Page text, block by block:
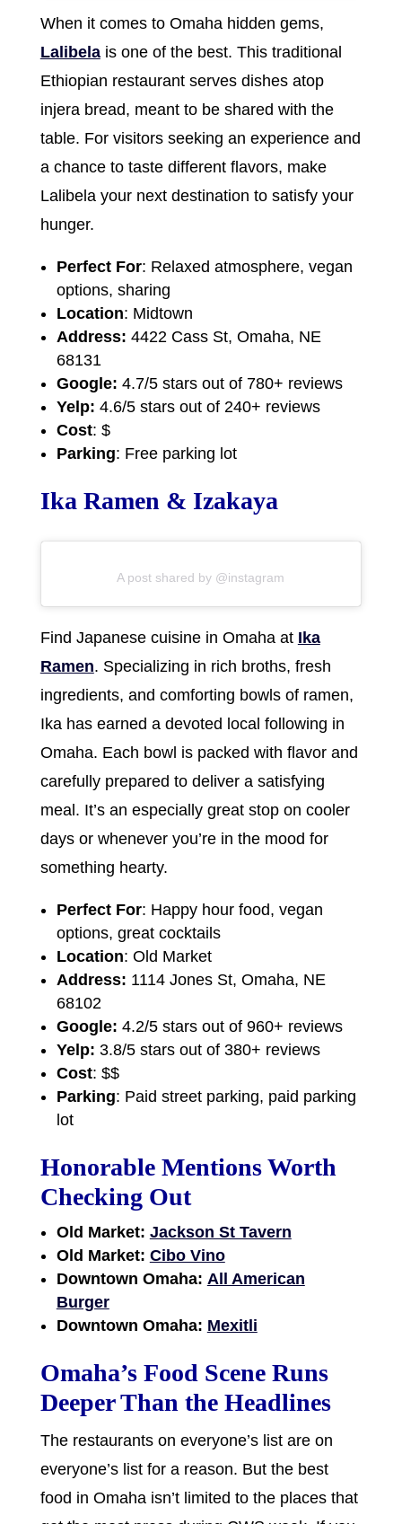
When it comes to Omaha hidden gems,
Lalibelais one of the best. This traditional
Ethiopian restaurant serves dishes atop
injera bread, meant to be shared with the
table. For visitors seeking an experience and
a chance to taste different flavors, make
Lalibela your next destination to satisfy your
hunger.
Perfect For: Relaxed atmosphere, vegan
options, sharing
Location: Midtown
Address: 4422 Cass St, Omaha, NE
68131
Google: 4.7/5 stars out of 780+ reviews
Yelp: 4.6/5 stars out of 240+ reviews
Cost: $
Parking: Free parking lot
Ika Ramen & Izakaya
A post shared by @instagram
Find Japanese cuisine in Omaha at Ika
Ramen. Specializing in rich broths, fresh
ingredients, and comforting bowls of ramen,
Ika has earned a devoted local following in
Omaha. Each bowl is packed with flavor and
carefully prepared to deliver a satisfying
meal. It’s an especially great stop on cooler
days or whenever you’re in the mood for
something hearty.
Perfect For: Happy hour food, vegan
options, great cocktails
Location: Old Market
Address: 1114 Jones St, Omaha, NE
68102
Google: 4.2/5 stars out of 960+ reviews
Yelp: 3.8/5 stars out of 380+ reviews
Cost: $$
Parking: Paid street parking, paid parking
lot
Honorable Mentions Worth
Checking Out
Old Market: Jackson St Tavern
Old Market: Cibo Vino
Downtown Omaha: All American
Burger
Downtown Omaha: Mexitli
Omaha’s Food Scene Runs
Deeper Than the Headlines
The restaurants on everyone’s list are on
everyone’s list for a reason. But the best
food in Omaha isn’t limited to the places that